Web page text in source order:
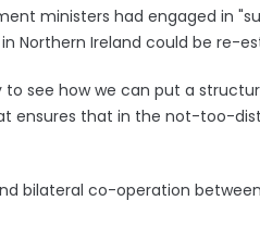
ministers had engaged in
Northern Ireland could be re-
to see how we can put a
ensures that in the not-too-
bilateral co-operation